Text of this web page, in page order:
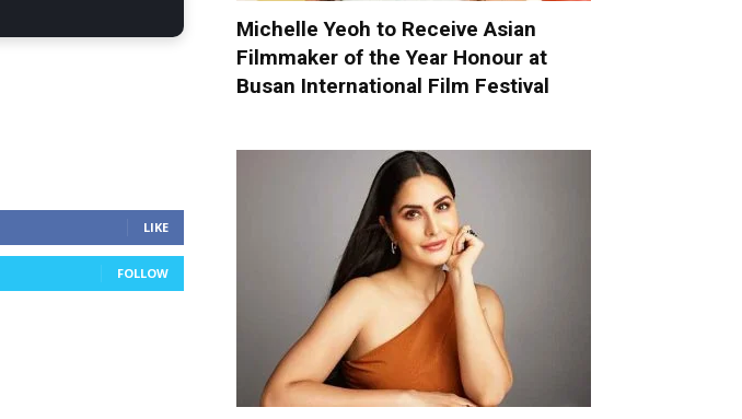
LIKE
FOLLOW
Michelle Yeoh to Receive Asian
Filmmaker of the Year Honour at
Busan International Film Festival